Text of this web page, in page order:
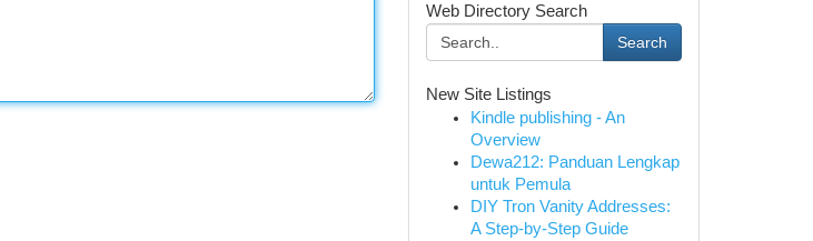
Web Directory Search
Search
New Site Listings
Kindle publishing - An
Overview
Dewa212: Panduan Lengkap
untuk Pemula
DIY Tron Vanity Addresses:
A Step-by-Step Guide